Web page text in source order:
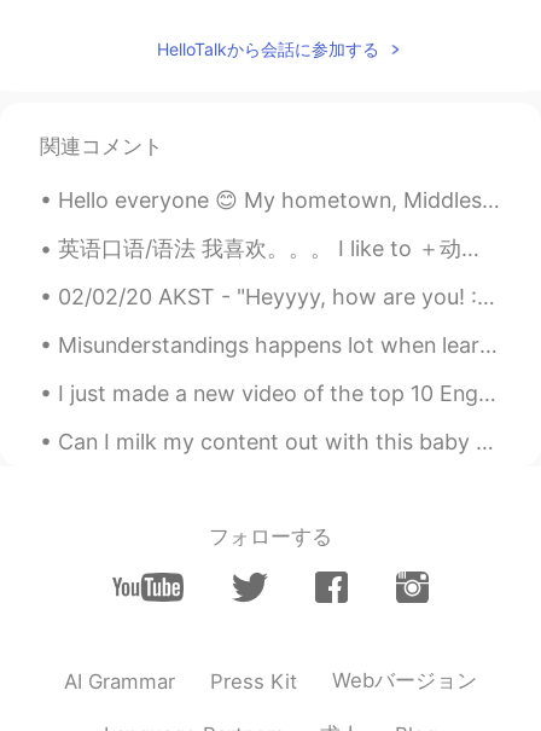
CNKR RU
Ruth
语速真快😂
Ruth 2020.10.22 14:53
CN EN
语速真快😂
Ruth 2020.10.22 14:53
语速真快😂
Could you give an explanation between
“how about you ” and “what about you ”?
alexander 2020.10.22 13:32
HelloTalkから会話に参加する
関連コメント
Hello everyone 😊 My hometown, Middlesbrough had the privilege of hosting Radio One's Big Weekend ...
英语口语/语法 我喜欢。。。 I like to ＋动词 I like 动词＋ing 连读lyk-ta I like to read. I like reading. 我喜欢看书 I ...
02/02/20 AKST - "Heyyyy, how are you! :) so,.. Happy new year🎉😁, I'm really glad we made it thus ...
Misunderstandings happens lot when learning a new language. Language happens in many forms, it’s ...
I just made a new video of the top 10 English verbs with example sentences. For all my chinese fr...
Can I milk my content out with this baby girl? My niece is so cute!!! “Milk out” or “milking it...
フォローする
AI Grammar Press Kit Webバージョン